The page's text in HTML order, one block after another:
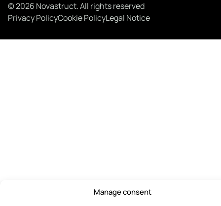
Manage consent
© 2026 Novastruct. All rights reserved
Privacy PolicyCookie PolicyLegal Notice